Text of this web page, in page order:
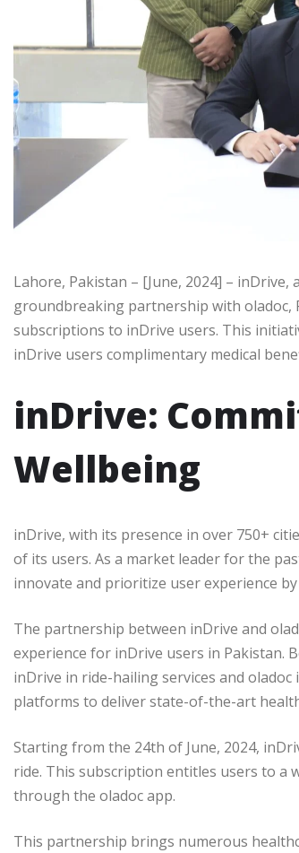
Lahore, Pakistan – [June, 2024] –
groundbreaking partnership with oladoc,
subscriptions to inDrive users. This
inDrive users complimentary medical
inDrive:
Wellbeing
inDrive, with its presence in over 750+
of its users. As a market leader for the
innovate and prioritize user experience
The partnership between inDrive and
experience for inDrive users in Pakistan.
inDrive in ride-hailing services and
platforms to deliver state-of-the-art
Starting from the 24th of June, 2024,
ride. This subscription entitles users to a
through the oladoc app.
This partnership brings numerous